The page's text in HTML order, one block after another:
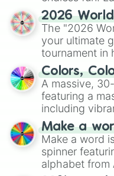
discover new
ready for a
2026
The "2026
your ultimate
tournament in
prepares for
wheel
secured their
Mexico, and
Colors,
A massive,
featuring a
including
and soft
Emerald,
various
maximum
specific color
Make a
Make a word
spinner
alphabet from